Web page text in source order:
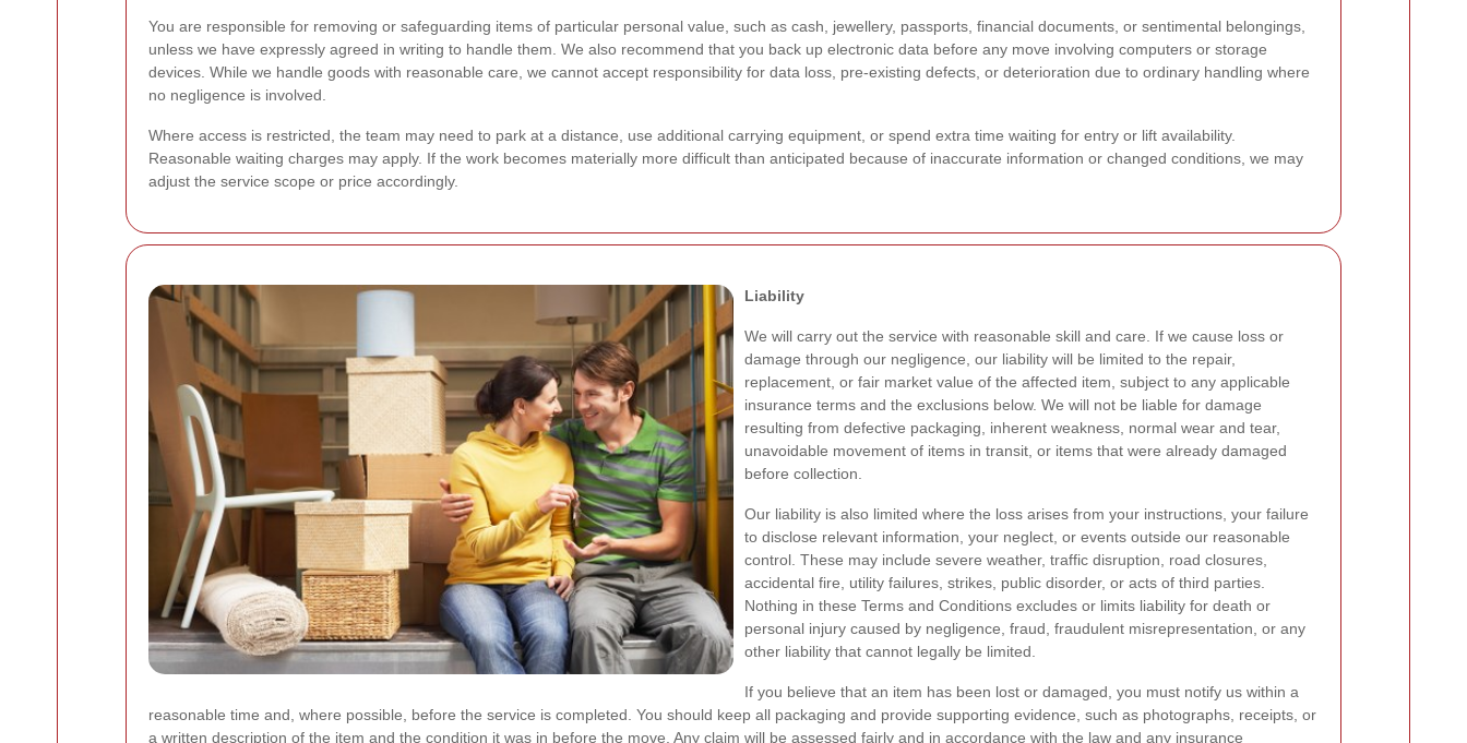
You are responsible for removing or safeguarding items of particular personal value, such as cash, jewellery, passports, financial documents, or sentimental belongings,
unless we have expressly agreed in writing to handle them. We also recommend that you back up electronic data before any move involving computers or storage
devices. While we handle goods with reasonable care, we cannot accept responsibility for data loss, pre-existing defects, or deterioration due to ordinary handling where
no negligence is involved.
Where access is restricted, the team may need to park at a distance, use additional carrying equipment, or spend extra time waiting for entry or lift availability.
Reasonable waiting charges may apply. If the work becomes materially more difficult than anticipated because of inaccurate information or changed conditions, we may
adjust the service scope or price accordingly.
Liability
We will carry out the service with reasonable skill and care. If we cause loss or
damage through our negligence, our liability will be limited to the repair,
replacement, or fair market value of the affected item, subject to any applicable
insurance terms and the exclusions below. We will not be liable for damage
resulting from defective packaging, inherent weakness, normal wear and tear,
unavoidable movement of items in transit, or items that were already damaged
before collection.
Our liability is also limited where the loss arises from your instructions, your failure
to disclose relevant information, your neglect, or events outside our reasonable
control. These may include severe weather, traffic disruption, road closures,
accidental fire, utility failures, strikes, public disorder, or acts of third parties.
Nothing in these Terms and Conditions excludes or limits liability for death or
personal injury caused by negligence, fraud, fraudulent misrepresentation, or any
other liability that cannot legally be limited.
If you believe that an item has been lost or damaged, you must notify us within a
reasonable time and, where possible, before the service is completed. You should keep all packaging and provide supporting evidence, such as photographs, receipts, or
a written description of the item and the condition it was in before the move. Any claim will be assessed fairly and in accordance with the law and any insurance